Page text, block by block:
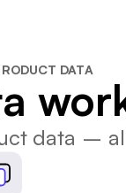
DATA
data –